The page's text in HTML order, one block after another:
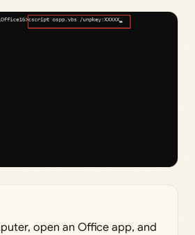
open an Office app, and